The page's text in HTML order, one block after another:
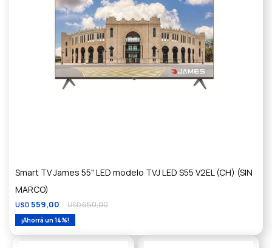
Smart TV James 55" LED modelo TVJ LED S55 V2EL (CH) (SIN
MARCO)
USD 559,00 USD650,00
14